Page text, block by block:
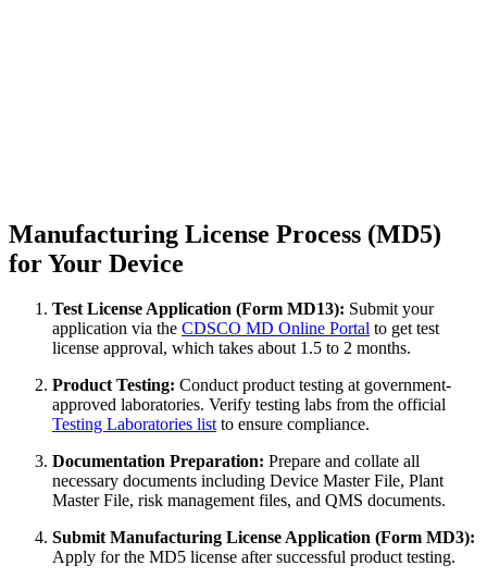
Manufacturing License Process (MD5)
for Your Device
Test License Application (Form MD13): Submit your
application via the CDSCO MD Online Portal to get test
license approval, which takes about 1.5 to 2 months.
Product Testing: Conduct product testing at government-
approved laboratories. Verify testing labs from the official
Testing Laboratories listto ensure compliance.
Documentation Preparation: Prepare and collate all
necessary documents including Device Master File, Plant
Master File, risk management files, and QMS documents.
Submit Manufacturing License Application (Form MD3):
Apply for the MD5 license after successful product testing.